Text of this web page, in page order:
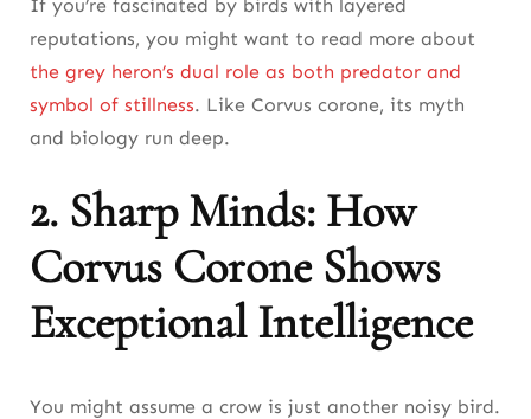
If you’re fascinated by birds with layered
reputations, you might want to read more about
the grey heron’s dual role as both predator and
symbol of stillness. Like Corvus corone, its myth
and biology run deep.
2. Sharp Minds: How
Corvus Corone Shows
Exceptional Intelligence
You might assume a crow is just another noisy bird.